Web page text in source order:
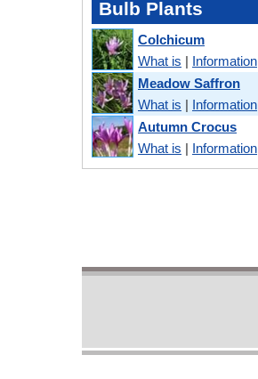
Bulb Plants
Colchicum
What is | Information
Meadow Saffron
What is | Information
Autumn Crocus
What is | Information